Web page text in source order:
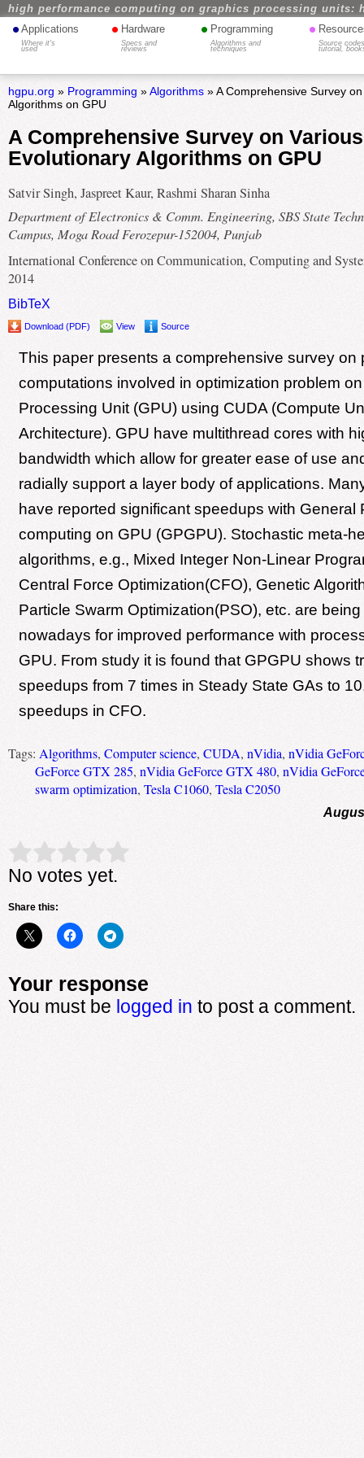
high performance computing on graphics processing units:
• Applications
Where it's
used
• Hardware
Specs and
reviews
• Programming
Algorithms and
techniques
•
Source
tutorial,
hgpu.org » Programming »Algorithms» A Comprehensive Survey
Algorithms on GPU
A Comprehensive Survey on Various
Evolutionary Algorithms on GPU
Satvir Singh, Jaspreet Kaur, Rashmi Sharan Sinha
Department of Electronics & Comm. Engineering, SBS State
Campus, Moga Road Ferozepur-152004, Punjab
International Conference on Communication, Computing and
2014
BibTeX
Download (PDF) View Source
This paper presents a comprehensive survey on
computations involved in optimization problem
Processing Unit (GPU) using CUDA (Compute
Architecture). GPU have multithread cores with
bandwidth which allow for greater ease of use
radially support a layer body of applications.
have reported significant speedups with General
computing on GPU (GPGPU). Stochastic meta-
algorithms, e.g., Mixed Integer Non-Linear
Central Force Optimization(CFO), Genetic
Particle Swarm Optimization(PSO), etc. are
nowadays for improved performance with
GPU. From study it is found that GPGPU shows
speedups from 7 times in Steady State GAs to
speedups in CFO.
Tags: Algorithms, Computer science, CUDA, nVidia, nVidia
GeForce GTX 285, nVidia GeForce GTX 480, nVidia
swarm optimization, Tesla C1060, Tesla C2050
Rate this item: Submit Rating
No votes yet.
Share this:
Your response
You must be logged in to post a comment.